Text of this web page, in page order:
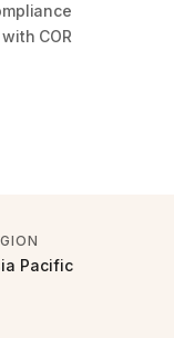
COR
Pacific